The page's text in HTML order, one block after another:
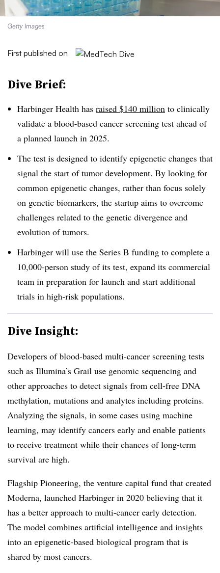
Getty Images
First published on
Dive Brief:
Harbinger Health has raised $140 million to clinically
validate a blood-based cancer screening test ahead of
a planned launch in 2025.
The test is designed to identify epigenetic changes that
signal the start of tumor development. By looking for
common epigenetic changes, rather than focus solely
on genetic biomarkers, the startup aims to overcome
challenges related to the genetic divergence and
evolution of tumors.
Harbinger will use the Series B funding to complete a
10,000-person study of its test, expand its commercial
team in preparation for launch and start additional
trials in high-risk populations.
Dive Insight:
Developers of blood-based multi-cancer screening tests
such as Illumina’s Grail use genomic sequencing and
other approaches to detect signals from cell-free DNA
methylation, mutations and analytes including proteins.
Analyzing the signals, in some cases using machine
learning, may identify cancers early and enable patients
to receive treatment while their chances of long-term
survival are high.
Flagship Pioneering, the venture capital fund that created
Moderna, launched Harbinger in 2020 believing that it
has a better approach to multi-cancer early detection.
The model combines artificial intelligence and insights
into an epigenetic-based biological program that is
shared by most cancers.